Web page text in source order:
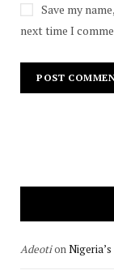
Save my
next time I
Adeotion